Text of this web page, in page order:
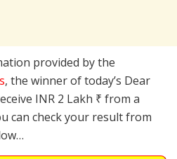
provided by the
, the winner of today’s Dear
INR 2 Lakh ₹ from a
can check your result from